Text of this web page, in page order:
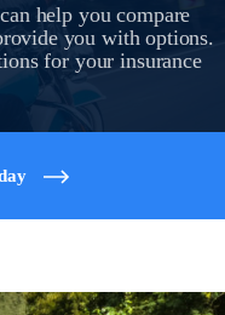
help you compare
you with options.
for your insurance